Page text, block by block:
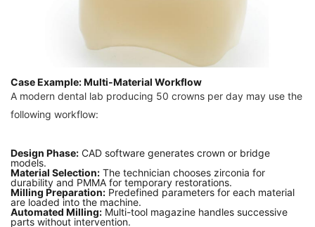
Case Example: Multi-Material Workflow
A modern dental lab producing 50 crowns per day may use the
following workflow:
Design Phase: CAD software generates crown or bridge
models.
Material Selection: The technician chooses zirconia for
durability and PMMA for temporary restorations.
Milling Preparation: Predefined parameters for each material
are loaded into the machine.
Automated Milling: Multi-tool magazine handles successive
parts without intervention.